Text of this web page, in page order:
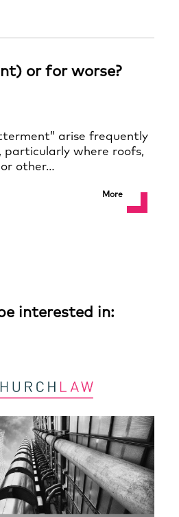
or for worse?
arise frequently
particularly where roofs,
other…
More
interested in: